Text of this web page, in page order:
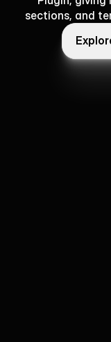
sections, and